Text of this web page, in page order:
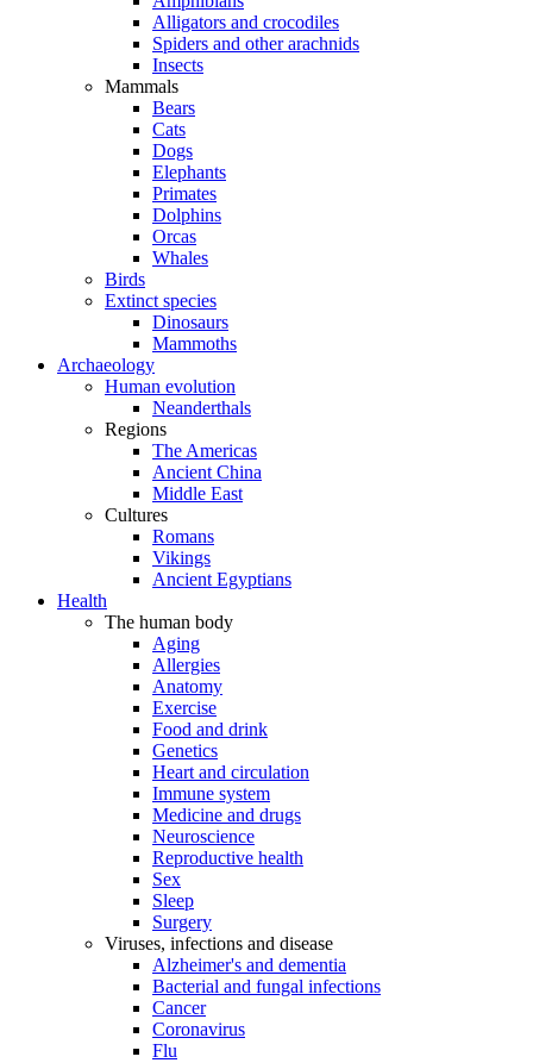
Alligators and crocodiles
Spiders and other arachnids
Insects
Mammals
Bears
Cats
Dogs
Elephants
Primates
Dolphins
Orcas
Whales
Birds
Extinct species
Dinosaurs
Mammoths
Archaeology
Human evolution
Neanderthals
Regions
The Americas
Ancient China
Middle East
Cultures
Romans
Vikings
Ancient Egyptians
Health
The human body
Aging
Allergies
Anatomy
Exercise
Food and drink
Genetics
Heart and circulation
Immune system
Medicine and drugs
Neuroscience
Reproductive health
Sex
Sleep
Surgery
Viruses, infections and disease
Alzheimer's and dementia
Bacterial and fungal infections
Cancer
Coronavirus
Flu